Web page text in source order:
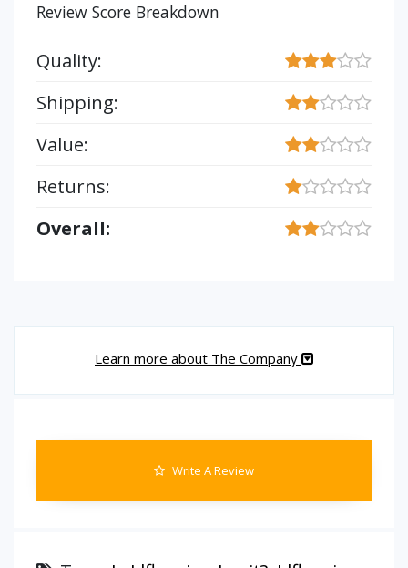
Review Score Breakdown
Quality:
Shipping:
Value:
Returns:
Overall:
Learn more about The Company
Write A Review